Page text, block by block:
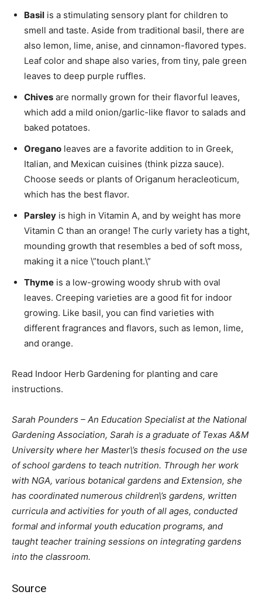
Basil is a stimulating sensory plant for children to
smell and taste. Aside from traditional basil, there are
also lemon, lime, anise, and cinnamon-flavored types.
Leaf color and shape also varies, from tiny, pale green
leaves to deep purple ruffles.
Chives are normally grown for their flavorful leaves,
which add a mild onion/garlic-like flavor to salads and
baked potatoes.
Oregano leaves are a favorite addition to in Greek,
Italian, and Mexican cuisines (think pizza sauce).
Choose seeds or plants of Origanum heracleoticum,
which has the best flavor.
Parsley is high in Vitamin A, and by weight has more
Vitamin C than an orange! The curly variety has a tight,
mounding growth that resembles a bed of soft moss,
making it a nice \”touch plant.\”
Thyme is a low-growing woody shrub with oval
leaves. Creeping varieties are a good fit for indoor
growing. Like basil, you can find varieties with
different fragrances and flavors, such as lemon, lime,
and orange.
Read Indoor Herb Gardening for planting and care
instructions.
Sarah Pounders – An Education Specialist at the National
Gardening Association, Sarah is a graduate of Texas A&M
University where her Master\’s thesis focused on the use
of school gardens to teach nutrition. Through her work
with NGA, various botanical gardens and Extension, she
has coordinated numerous children\’s gardens, written
curricula and activities for youth of all ages, conducted
formal and informal youth education programs, and
taught teacher training sessions on integrating gardens
into the classroom.
Source